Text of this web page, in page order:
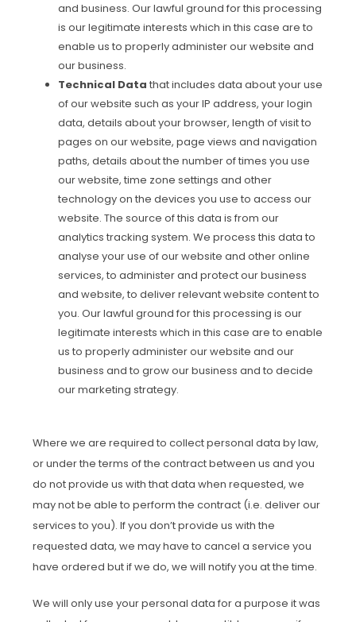
and business. Our lawful ground for this processing
is our legitimate interests which in this case are to
enable us to properly administer our website and
our business.
Technical Data that includes data about your use
of our website such as your IP address, your login
data, details about your browser, length of visit to
pages on our website, page views and navigation
paths, details about the number of times you use
our website, time zone settings and other
technology on the devices you use to access our
website. The source of this data is from our
analytics tracking system. We process this data to
analyse your use of our website and other online
services, to administer and protect our business
and website, to deliver relevant website content to
you. Our lawful ground for this processing is our
legitimate interests which in this case are to enable
us to properly administer our website and our
business and to grow our business and to decide
our marketing strategy.
Where we are required to collect personal data by law,
or under the terms of the contract between us and you
do not provide us with that data when requested, we
may not be able to perform the contract (i.e. deliver our
services to you). If you don’t provide us with the
requested data, we may have to cancel a service you
have ordered but if we do, we will notify you at the time.
We will only use your personal data for a purpose it was